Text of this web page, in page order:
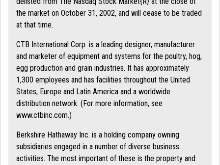
the market on October 31, 2002, and will cease to be traded
at that time.
CTB International Corp. is a leading designer, manufacturer
and marketer of equipment and systems for the poultry, hog,
egg production and grain industries. It has approximately
1,300 employees and has facilities throughout the United
States, Europe and Latin America and a worldwide
distribution network. (For more information, see
www.ctbinc.com.)
Berkshire Hathaway Inc. is a holding company owning
subsidiaries engaged in a number of diverse business
activities. The most important of these is the property and